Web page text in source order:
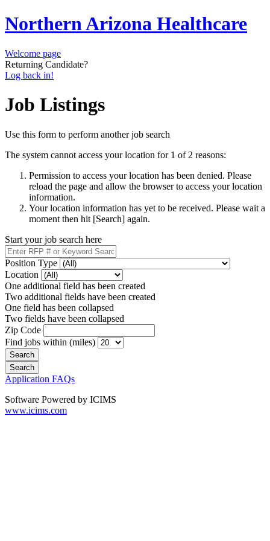
Northern Arizona Healthcare
Welcome page
Returning Candidate?
Log back in!
Job Listings
Use this form to perform another job search
The system cannot access your location for 1 of 2 reasons:
Permission to access your location has been denied. Please
reload the page and allow the browser to access your location
information.
Your location information has yet to be received. Please wait a
moment then hit [Search] again.
Start your job search here
Position Type
Location
One additional field has been created
Two additional fields have been created
One field has been collapsed
Two fields have been collapsed
Zip Code
Find jobs within (miles)
Application FAQs
Software Powered by ICIMS
www.icims.com